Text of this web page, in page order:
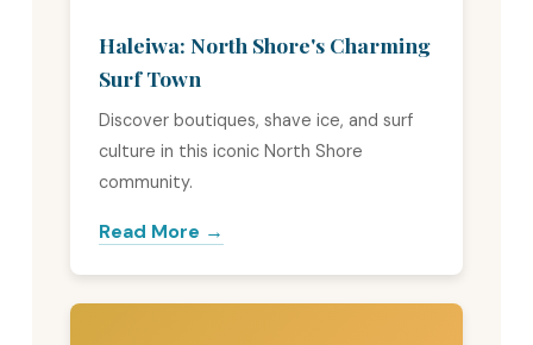
Haleiwa: North Shore's Charming
Surf Town
Discover boutiques, shave ice, and surf
culture in this iconic North Shore
community.
Read More →